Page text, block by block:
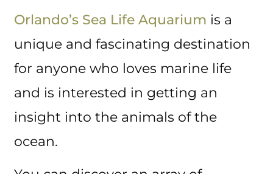
Orlando’s Sea Life Aquarium is a
unique and fascinating destination
for anyone who loves marine life
and is interested in getting an
insight into the animals of the
ocean.